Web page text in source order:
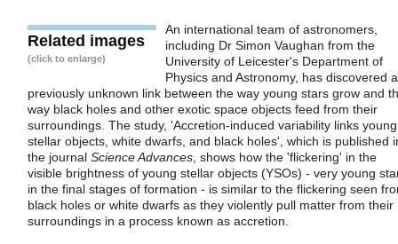
Related images
(click to enlarge)
An international team of astronomers,
including Dr Simon Vaughan from the
University of Leicester's Department of
Physics and Astronomy, has discovered a
previously unknown link between the way young stars grow and
way black holes and other exotic space objects feed from their
surroundings. The study, 'Accretion-induced variability links young
stellar objects, white dwarfs, and black holes', which is published
the journal Science Advances , shows how the 'flickering' in the
visible brightness of young stellar objects (YSOs) - very young
in the final stages of formation - is similar to the flickering seen
black holes or white dwarfs as they violently pull matter from their
surroundings in a process known as accretion.